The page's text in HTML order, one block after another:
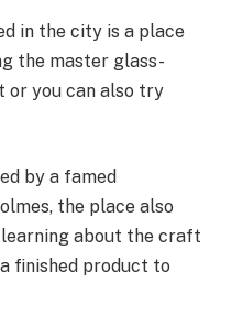
in the city is a place
the master glass-
or you can also try
by a famed
the place also
about the craft
finished product to